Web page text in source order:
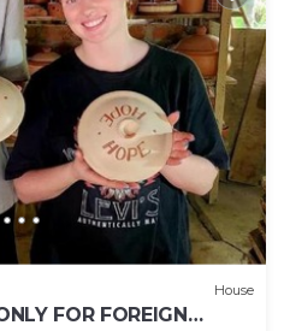
House
FOR FOREIGN